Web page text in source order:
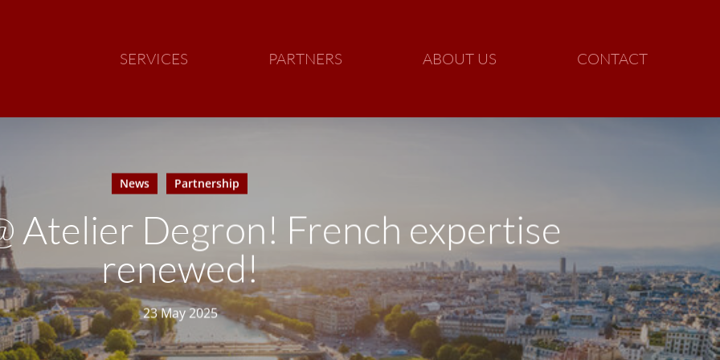
SERVICES PARTNERS ABOUT US CONTACT
News Partnership
Atelier Degron! French expertise
renewed!
23 May 2025